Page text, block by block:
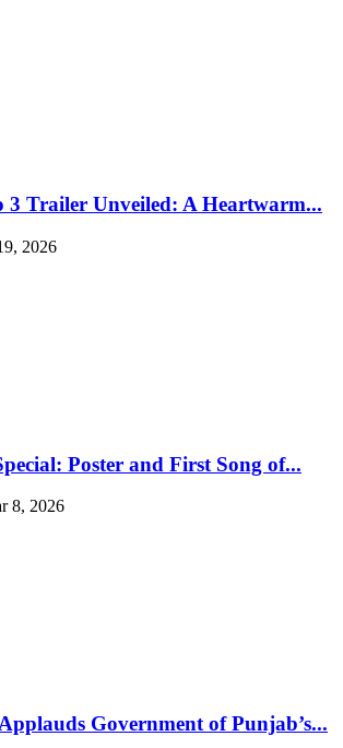
3 Trailer Unveiled: A Heartwarm...
2026
Poster and First Song of...
8, 2026
Government of Punjab’s...